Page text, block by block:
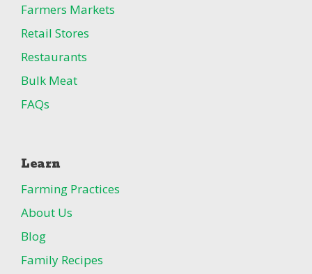
Farmers Markets
Retail Stores
Restaurants
Bulk Meat
FAQs
Learn
Farming Practices
About Us
Blog
Family Recipes